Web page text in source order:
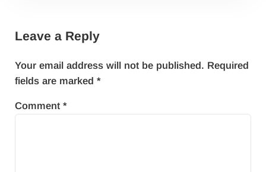
Leave a Reply
Your email address will not be published. Required
fields are marked *
Comment *